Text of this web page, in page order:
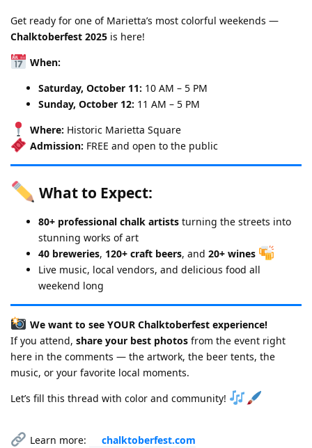
Get ready for one of Marietta’s most colorful weekends —
Chalktoberfest 2025 is here!
When:
Saturday, October 11: 10 AM – 5 PM
Sunday, October 12: 11 AM – 5 PM
Where: Historic Marietta Square
Admission: FREE and open to the public
What to Expect:
80+ professional chalk artists turning the streets into
stunning works of art
40 breweries, 120+ craft beers, and 20+ wines
Live music, local vendors, and delicious food all
weekend long
We want to see YOUR Chalktoberfest experience!
If you attend, share your best photos from the event right
here in the comments — the artwork, the beer tents, the
music, or your favorite local moments.
Let’s fill this thread with color and community!
Learn more: chalktoberfest.com